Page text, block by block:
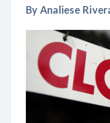
By Analiese